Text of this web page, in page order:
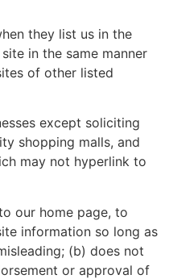
they list us in the
in the same manner
of other listed
except soliciting
shopping malls, and
may not hyperlink to
our home page, to
information so long as
(b) does not
or approval of